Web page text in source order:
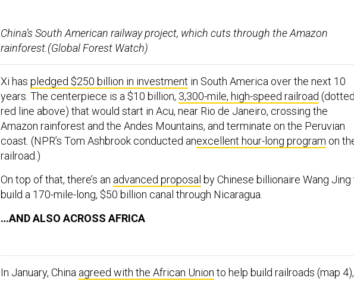
China’s South American railway project, which cuts through the Amazon
rainforest.(Global Forest Watch)
Xi has pledged $250 billion in investment in South America over the next 10
years. The centerpiece is a $10 billion, 3,300-mile, high-speed railroad (dotted
red line above) that would start in Acu, near Rio de Janeiro, crossing the
Amazon rainforest and the Andes Mountains, and terminate on the Peruvian
coast. (NPR’s Tom Ashbrook conducted anexcellent hour-long program on
railroad.)
On top of that, there’s an advanced proposal by Chinese billionaire Wang Jing
build a 170-mile-long, $50 billion canal through Nicaragua.
…AND ALSO ACROSS AFRICA
In January, China agreed with the African Union to help build railroads (map 4),